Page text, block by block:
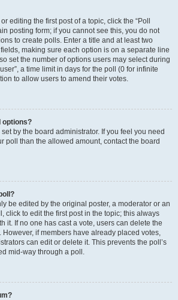
editing the first post of a topic, click the “Poll
posting form; if you cannot see this, you do not
to create polls. Enter a title and at least two
making sure each option is on a separate line
set the number of options users may select during
a time limit in days for the poll (0 for infinite
to allow users to amend their votes.
options?
by the board administrator. If you feel you need
poll than the allowed amount, contact the board
be edited by the original poster, a moderator or an
click to edit the first post in the topic; this always
it. If no one has cast a vote, users can delete the
if members have already placed votes,
can edit or delete it. This prevents the poll’s
mid-way through a poll.